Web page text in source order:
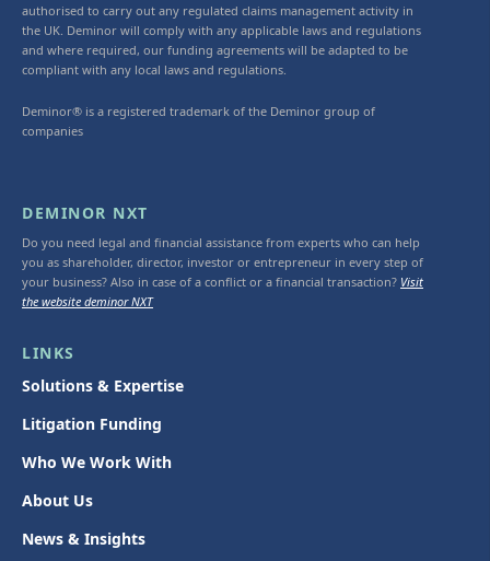
authorised to carry out any regulated claims management activity in
the UK. Deminor will comply with any applicable laws and regulations
and where required, our funding agreements will be adapted to be
compliant with any local laws and regulations.
Deminor® is a registered trademark of the Deminor group of
companies
DEMINOR NXT
Do you need legal and financial assistance from experts who can help
you as shareholder, director, investor or entrepreneur in every step of
your business? Also in case of a conflict or a financial transaction? Visit
the website deminor NXT
LINKS
Solutions & Expertise
Litigation Funding
Who We Work With
About Us
News & Insights